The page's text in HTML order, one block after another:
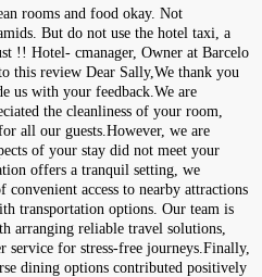
rooms and food okay. Not
But do not use the hotel taxi, a
!! Hotel- cmanager, Owner at Barcelo
this review Dear Sally,We thank you
us with your feedback.We are
the cleanliness of your room,
all our guests.However, we are
of your stay did not meet your
offers a tranquil setting, we
convenient access to nearby attractions
transportation options. Our team is
arranging reliable travel solutions,
for stress-free journeys.Finally,
dining options contributed positively